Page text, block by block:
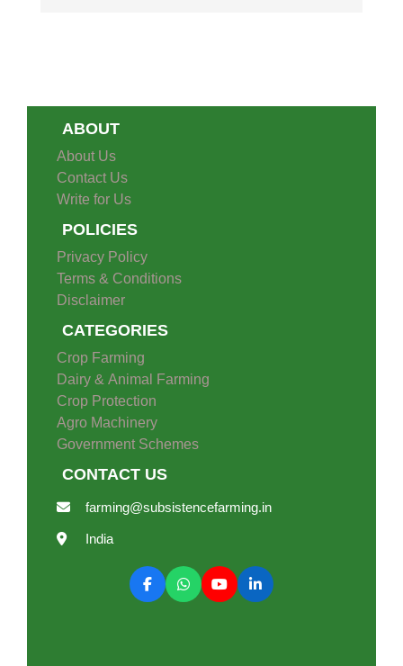
ABOUT
About Us
Contact Us
Write for Us
POLICIES
Privacy Policy
Terms & Conditions
Disclaimer
CATEGORIES
Crop Farming
Dairy & Animal Farming
Crop Protection
Agro Machinery
Government Schemes
CONTACT US
farming@subsistencefarming.in
India